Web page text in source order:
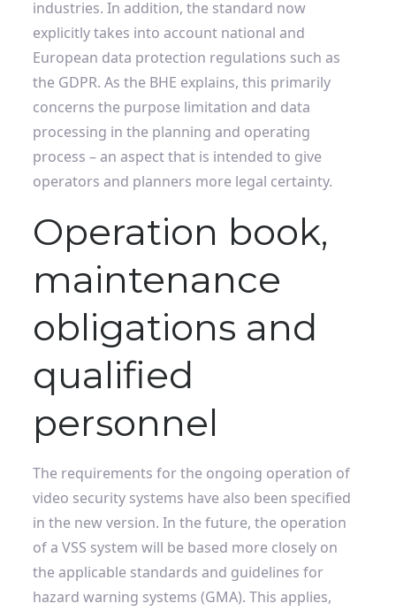
industries. In addition, the standard now
explicitly takes into account national and
European data protection regulations such as
the GDPR. As the BHE explains, this primarily
concerns the purpose limitation and data
processing in the planning and operating
process – an aspect that is intended to give
operators and planners more legal certainty.
Operation book,
maintenance
obligations and
qualified
personnel
The requirements for the ongoing operation of
video security systems have also been specified
in the new version. In the future, the operation
of a VSS system will be based more closely on
the applicable standards and guidelines for
hazard warning systems (GMA). This applies,